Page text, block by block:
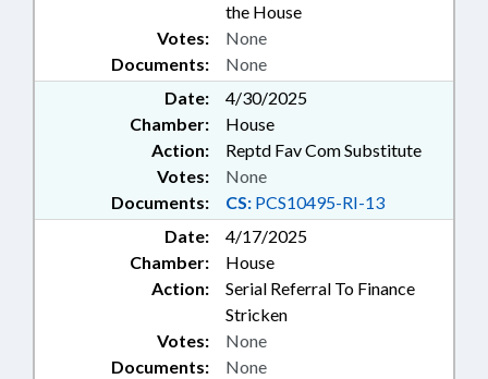
the House
Documents: None
Votes: None
Date:
4/30/2025
Chamber:
House
Action:
Reptd Fav Com Substitute
Documents: CS: PCS10495-RI-13
Votes: None
Date:
4/17/2025
Chamber:
House
Action:
Serial Referral To Finance
Stricken
Documents: None
Votes: None